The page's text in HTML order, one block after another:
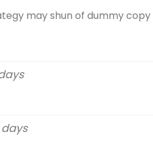
may shun of dummy copy